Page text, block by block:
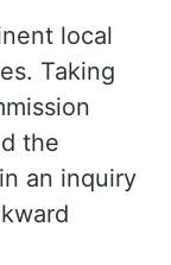
local
Taking
the
an inquiry